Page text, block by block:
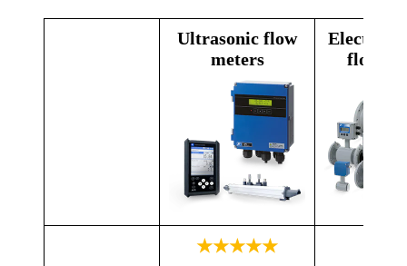
Ultrasonic flow
meters
flow
★★★★★